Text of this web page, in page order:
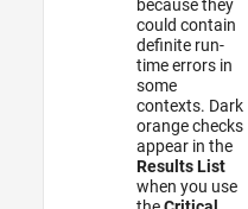
because they
could contain
definite run-
time errors in
some
contexts. Dark
orange checks
appear in the
Results List
when you use